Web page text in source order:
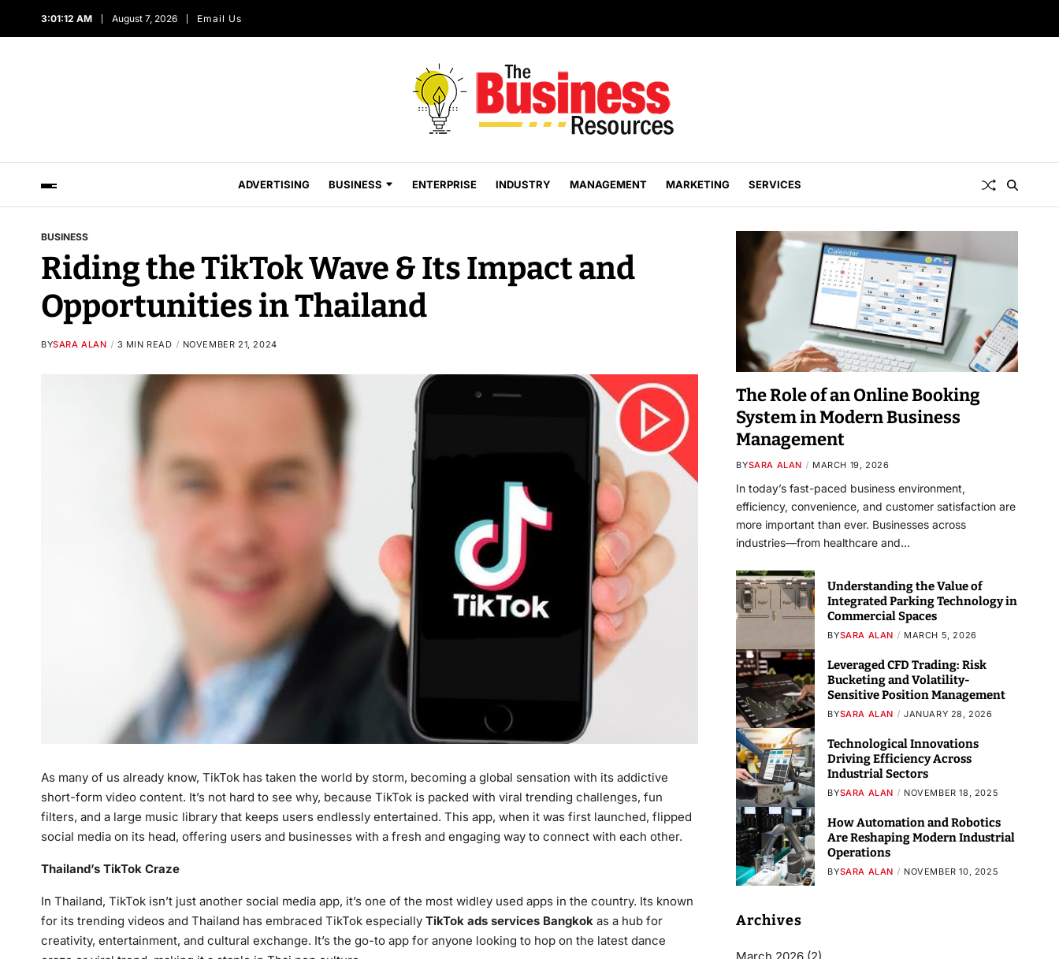
3:01:13 AM August 7, 2026 Email Us
ADVERTISING BUSINESS ENTERPRISE INDUSTRY MANAGEMENT MARKETING SERVICES
BUSINESS
Riding the TikTok Wave & Its Impact and
Opportunities in Thailand
BYSARA ALAN 3 MIN READ NOVEMBER 21, 2024
As many of us already know, TikTok has taken the world by storm, becoming a global sensation with its addictive
short-form video content. It’s not hard to see why, because TikTok is packed with viral trending challenges, fun
filters, and a large music library that keeps users endlessly entertained. This app, when it was first launched, flipped
social media on its head, offering users and businesses with a fresh and engaging way to connect with each other.
Thailand’s TikTok Craze
In Thailand, TikTok isn’t just another social media app, it’s one of the most widley used apps in the country. Its known
for its trending videos and Thailand has embraced TikTok especially TikTok ads services Bangkok as a hub for
creativity, entertainment, and cultural exchange. It’s the go-to app for anyone looking to hop on the latest dance
The Role of an Online Booking
System in Modern Business
Management
BYSARA ALAN MARCH 19, 2026
In today’s fast-paced business environment,
efficiency, convenience, and customer satisfaction are
more important than ever. Businesses across
industries—from healthcare and…
Understanding the Value of
Integrated Parking Technology in
Commercial Spaces
BYSARA ALAN MARCH 5, 2026
Leveraged CFD Trading: Risk
Bucketing and Volatility-
Sensitive Position Management
BYSARA ALAN JANUARY 28, 2026
Technological Innovations
Driving Efficiency Across
Industrial Sectors
BYSARA ALAN NOVEMBER 18, 2025
How Automation and Robotics
Are Reshaping Modern Industrial
Operations
BYSARA ALAN NOVEMBER 10, 2025
Archives